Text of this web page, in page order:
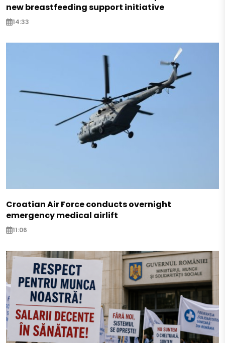
new breastfeeding support initiative
14:33
Croatian Air Force conducts overnight
emergency medical airlift
11:06